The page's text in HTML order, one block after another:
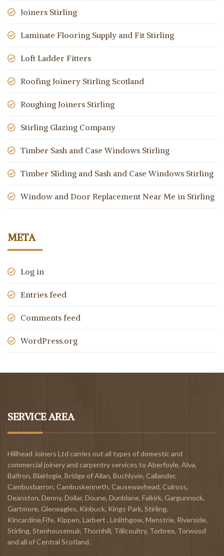
Joiners Stirling
Laminate Flooring Supply and Fit Stirling
Loft Ladder Fitters
Roofing Joinery Stirling Scotland
Roughing Joiners Stirling
Stirling Glazing Company
Timber Sash and Case Windows Stirling
Timber Sliding and Sash and Case Windows Stirling
Window and Door Replacement Near Me in Stirling
META
Log in
Entries feed
Comments feed
WordPress.org
SERVICE AREA
Hillhead Joiners Ltd carries out all types of domestic and
commercial joinery and carpentry services to Aberfoyle, Alva,
Balfron, Blairlogie, Bridge of Allan, Buchlyvie, Callander,
Cambusbarron, Cambuskenneth, Causewayhead, Culross,
Deanston, Denny, Dollar, Doune, Dunblane, Falkirk, Gargunnock,
Gartmore, Gleneagles, Kinbuck, Kings Park, Stirling,
Kincardine,Fife, Kippen, Larbert , Linlithgow, Menstrie, Riverside,
Stirling, Stenhousemuir, Thornhill, Tillicoultry, Torbrex, Torwood
and all of Central Scotland.